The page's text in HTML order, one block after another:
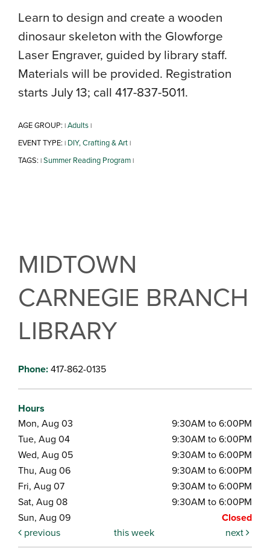
Learn to design and create a wooden
dinosaur skeleton with the Glowforge
Laser Engraver, guided by library staff.
Materials will be provided. Registration
starts July 13; call 417-837-5011.
AGE GROUP: |Adults|
EVENT TYPE: | DIY, Crafting & Art|
TAGS: |Summer Reading Program|
MIDTOWN
CARNEGIE BRANCH
LIBRARY
Phone:417-862-0135
Hours
Mon, Aug 03
9:30AM to 6:00PM
Tue, Aug 04
9:30AM to 6:00PM
Wed, Aug 05
9:30AM to 6:00PM
Thu, Aug 06
9:30AM to 6:00PM
Fri, Aug 07
9:30AM to 6:00PM
Sat, Aug 08
9:30AM to 6:00PM
Sun, Aug 09
Closed
previous
this week next